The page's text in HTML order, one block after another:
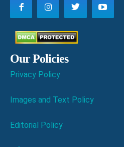
Our Policies
Privacy Policy
Images and Text Policy
Editorial Policy